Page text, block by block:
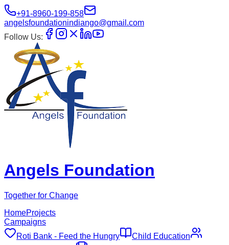
+91-8960-199-858
angelsfoundationindiango@gmail.com
Follow Us:
Angels Foundation
Together for Change
HomeProjects
Campaigns
Roti Bank - Feed the Hungry
Child Education